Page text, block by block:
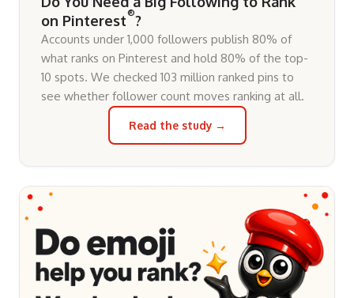
on Pinterest®?
Accounts under 1,000 followers publish 80% of
what ranks on Pinterest and hold 80% of the top-
10 spots. We checked 103 million ranked pins to
see whether follower count moves ranking at all.
Read the study →